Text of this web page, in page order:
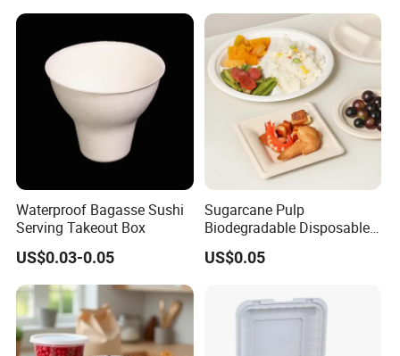
Waterproof Bagasse Sushi
Serving Takeout Box
US$0.03-0.05
Sugarcane Pulp
Biodegradable Disposable
Bagasse Clamshell Food
Containers for Packaging
US$0.05